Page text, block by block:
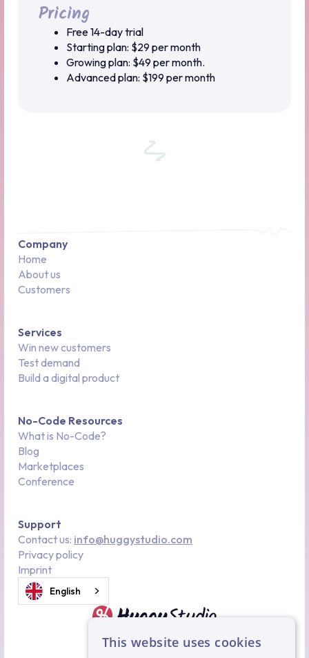
Pricing
Free 14-day trial
Starting plan: $29 per month
Growing plan: $49 per month.
Advanced plan: $199 per month
Company
Home
About us
Customers
Services
Win new customers
Test demand
Build a digital product
No-Code Resources
What is No-Code?
Blog
Marketplaces
Conference
Support
Contact us: info@huggystudio.com
Privacy policy
Imprint
English
This website uses cookies